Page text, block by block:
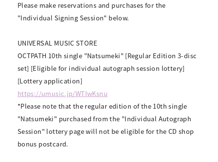
Please make reservations and purchases for the
"Individual Signing Session" below.
UNIVERSAL MUSIC STORE
OCTPATH 10th single "Natsumeki" [Regular Edition 3-disc
set] [Eligible for individual autograph session lottery]
[Lottery application]
https://umusic.jp/WTIwKsnu
*Please note that the regular edition of the 10th single
"Natsumeki" purchased from the "Individual Autograph
Session" lottery page will not be eligible for the CD shop
bonus postcard.